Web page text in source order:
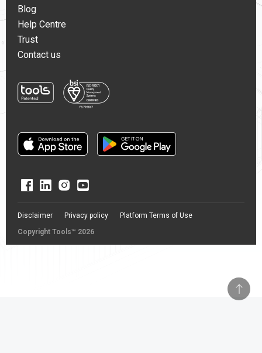
Blog
Help Centre
Trust
Contact us
Copyright Tools™ 2026
Disclaimer Privacy policy Platform Terms of Use